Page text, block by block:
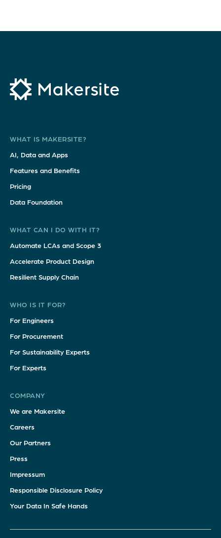
WHAT IS MAKERSITE?
AI, Data and Apps
Features and Benefits
Pricing
Data Foundation
WHAT CAN I DO WITH IT?
Automate LCAs and Scope 3
Accelerate Product Design
Resilient Supply Chain
WHO IS IT FOR?
For Engineers
For Procurement
For Sustainability Experts
For Experts
COMPANY
We are Makersite
Careers
Our Partners
Press
Impressum
Responsible Disclosure Policy
Your Data In Safe Hands